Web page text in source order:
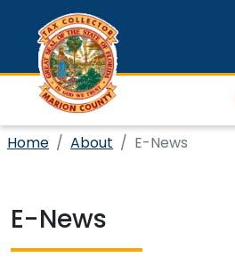
Home About E-News
E-News